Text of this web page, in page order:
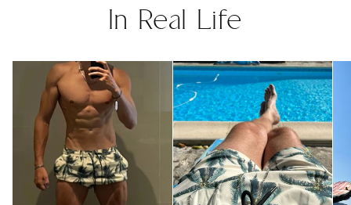
In Real Life